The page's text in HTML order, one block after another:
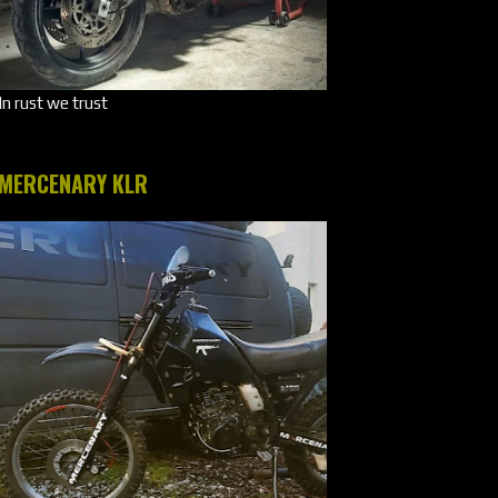
rust we trust
KLR